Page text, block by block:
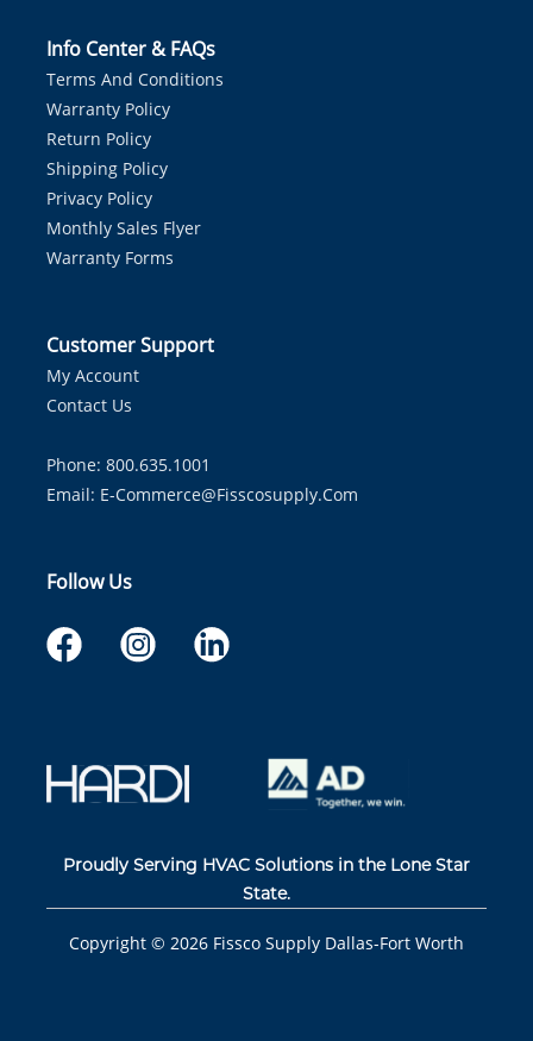
Info Center & FAQs
Terms And Conditions
Warranty Policy
Return Policy
Shipping Policy
Privacy Policy
Monthly Sales Flyer
Warranty Forms
Customer Support
My Account
Contact Us
Phone: 800.635.1001
Email: E-Commerce@fisscosupply.com
Follow Us
Proudly Serving HVAC Solutions in the Lone Star
State.
Copyright © 2026 Fissco Supply Dallas-Fort Worth